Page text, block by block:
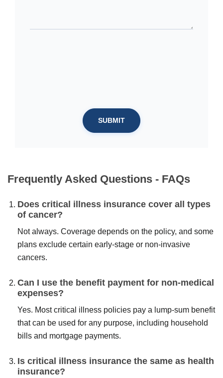
SUBMIT
Frequently Asked Questions - FAQs
Does critical illness insurance cover all types
of cancer?
Not always. Coverage depends on the policy, and some
plans exclude certain early-stage or non-invasive
cancers.
Can I use the benefit payment for non-medical
expenses?
Yes. Most critical illness policies pay a lump-sum benefit
that can be used for any purpose, including household
bills and mortgage payments.
Is critical illness insurance the same as health
insurance?